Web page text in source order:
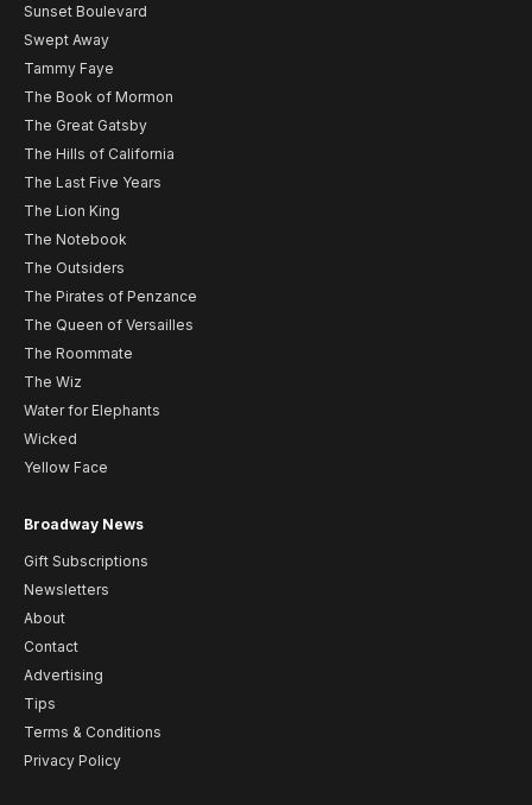
Sunset Boulevard
Swept Away
Tammy Faye
The Book of Mormon
The Great Gatsby
The Hills of California
The Last Five Years
The Lion King
The Notebook
The Outsiders
The Pirates of Penzance
The Queen of Versailles
The Roommate
The Wiz
Water for Elephants
Wicked
Yellow Face
Broadway News
Gift Subscriptions
Newsletters
About
Contact
Advertising
Tips
Terms & Conditions
Privacy Policy